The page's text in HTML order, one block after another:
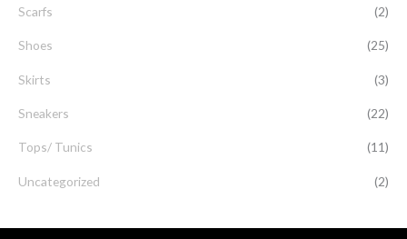
Scarfs (2)
Shoes (25)
Skirts (3)
Sneakers (22)
Tops/ Tunics (11)
Uncategorized (2)